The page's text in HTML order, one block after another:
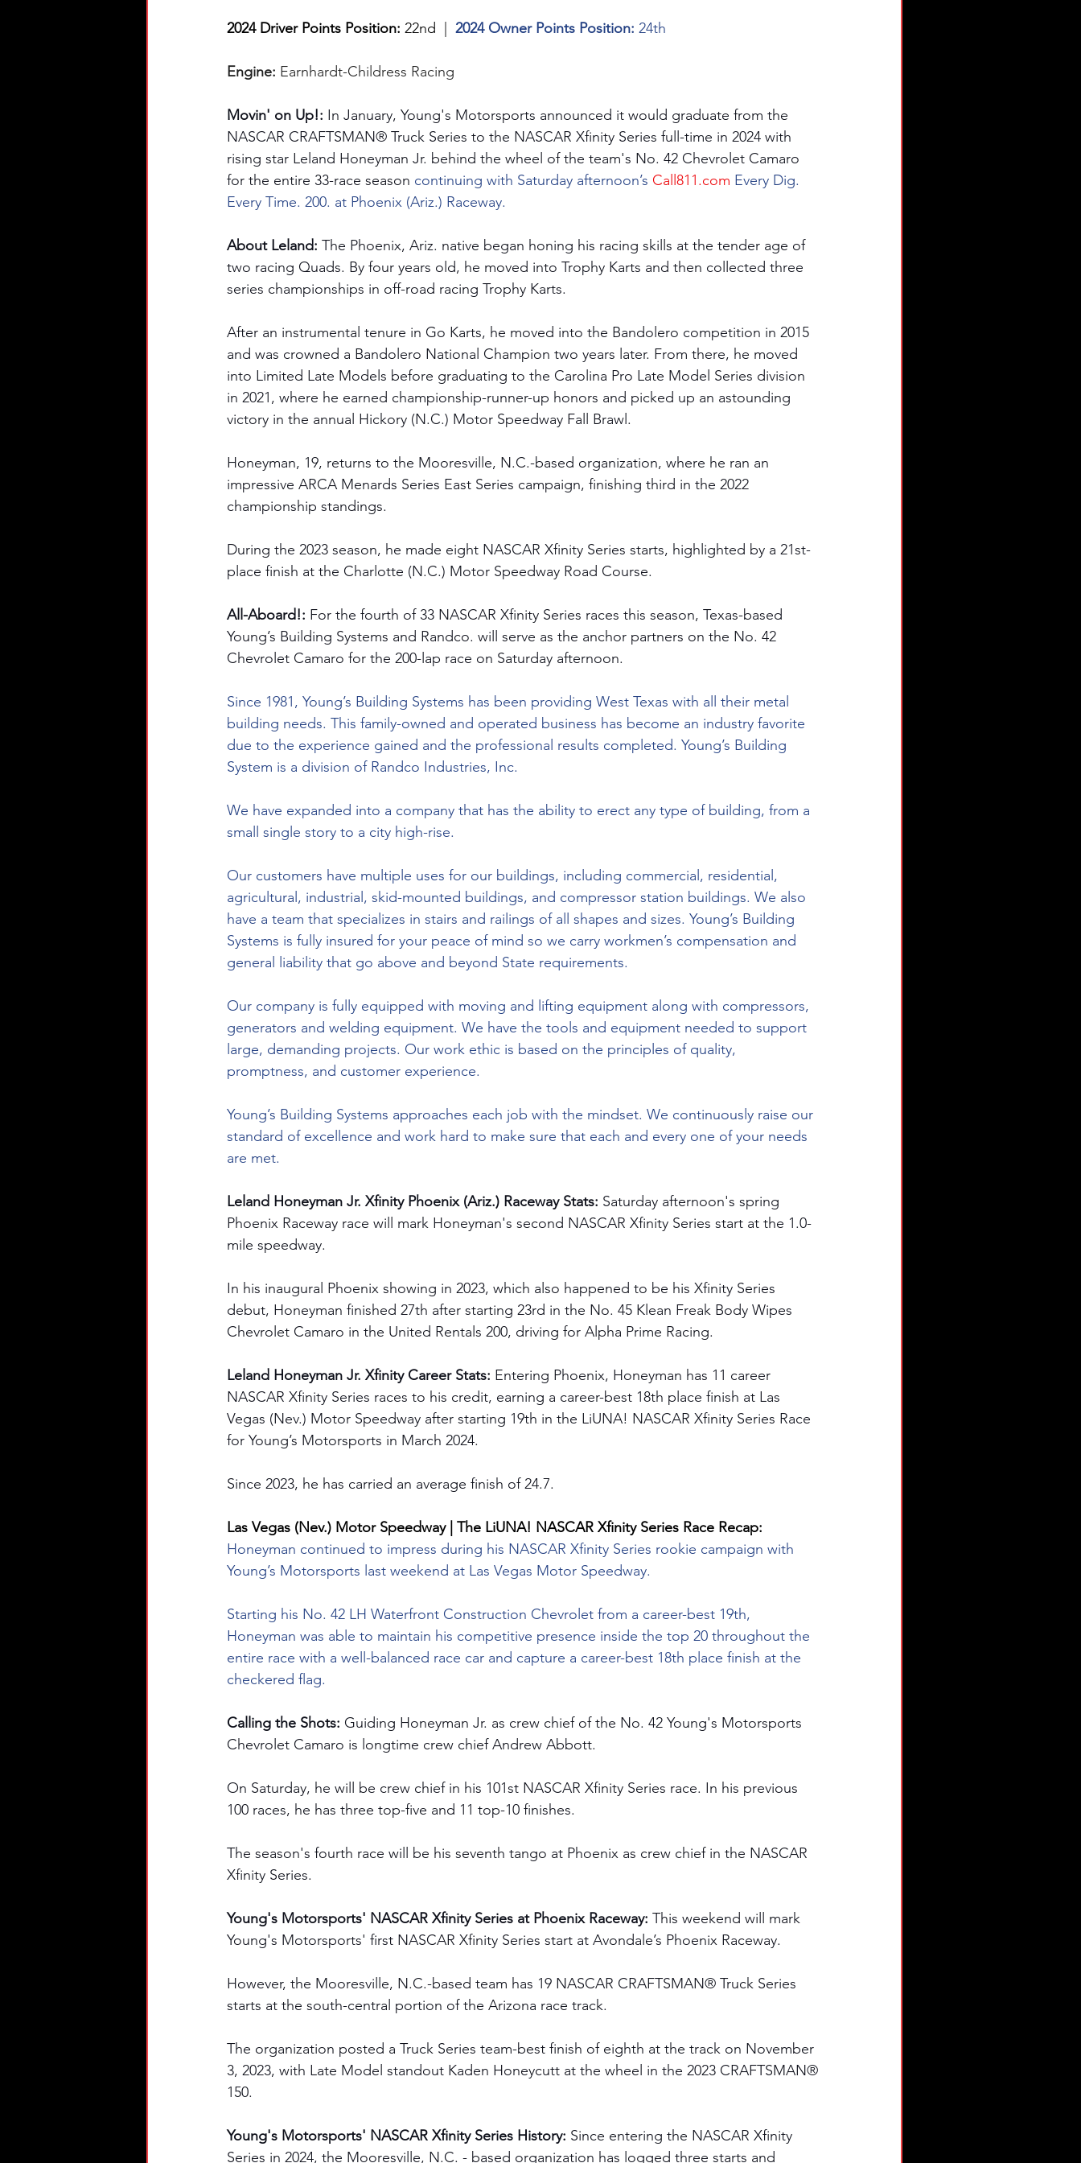
2024 Driver Points Position: 22nd  | 2024 Owner Points Position: 24th
Engine: Earnhardt-Childress Racing
Movin' on Up!: In January, Young's Motorsports announced it would graduate from the
NASCAR CRAFTSMAN® Truck Series to the NASCAR Xfinity Series full-time in 2024 with
rising star Leland Honeyman Jr. behind the wheel of the team's No. 42 Chevrolet Camaro
for the entire 33-race season continuing with Saturday afternoon’s Call811.com Every Dig.
Every Time. 200. at Phoenix (Ariz.) Raceway.
About Leland: The Phoenix, Ariz. native began honing his racing skills at the tender age of
two racing Quads. By four years old, he moved into Trophy Karts and then collected three
series championships in off-road racing Trophy Karts.
After an instrumental tenure in Go Karts, he moved into the Bandolero competition in 2015
and was crowned a Bandolero National Champion two years later. From there, he moved
into Limited Late Models before graduating to the Carolina Pro Late Model Series division
in 2021, where he earned championship-runner-up honors and picked up an astounding
victory in the annual Hickory (N.C.) Motor Speedway Fall Brawl.
Honeyman, 19, returns to the Mooresville, N.C.-based organization, where he ran an
impressive ARCA Menards Series East Series campaign, finishing third in the 2022
championship standings.
During the 2023 season, he made eight NASCAR Xfinity Series starts, highlighted by a 21st-
place finish at the Charlotte (N.C.) Motor Speedway Road Course.
All-Aboard!: For the fourth of 33 NASCAR Xfinity Series races this season, Texas-based
Young’s Building Systems and Randco. will serve as the anchor partners on the No. 42
Chevrolet Camaro for the 200-lap race on Saturday afternoon.
Since 1981, Young’s Building Systems has been providing West Texas with all their metal
building needs. This family-owned and operated business has become an industry favorite
due to the experience gained and the professional results completed. Young’s Building
System is a division of Randco Industries, Inc.
We have expanded into a company that has the ability to erect any type of building, from a
small single story to a city high-rise.
Our customers have multiple uses for our buildings, including commercial, residential,
agricultural, industrial, skid-mounted buildings, and compressor station buildings. We also
have a team that specializes in stairs and railings of all shapes and sizes. Young’s Building
Systems is fully insured for your peace of mind so we carry workmen’s compensation and
general liability that go above and beyond State requirements.
Our company is fully equipped with moving and lifting equipment along with compressors,
generators and welding equipment. We have the tools and equipment needed to support
large, demanding projects. Our work ethic is based on the principles of quality,
promptness, and customer experience.
Young’s Building Systems approaches each job with the mindset. We continuously raise our
standard of excellence and work hard to make sure that each and every one of your needs
are met.
Leland Honeyman Jr. Xfinity Phoenix (Ariz.) Raceway Stats: Saturday afternoon's spring
Phoenix Raceway race will mark Honeyman's second NASCAR Xfinity Series start at the 1.0-
mile speedway.
In his inaugural Phoenix showing in 2023, which also happened to be his Xfinity Series
debut, Honeyman finished 27th after starting 23rd in the No. 45 Klean Freak Body Wipes
Chevrolet Camaro in the United Rentals 200, driving for Alpha Prime Racing.
Leland Honeyman Jr. Xfinity Career Stats: Entering Phoenix, Honeyman has 11 career
NASCAR Xfinity Series races to his credit, earning a career-best 18th place finish at Las
Vegas (Nev.) Motor Speedway after starting 19th in the LiUNA! NASCAR Xfinity Series Race
for Young’s Motorsports in March 2024.
Since 2023, he has carried an average finish of 24.7.
Las Vegas (Nev.) Motor Speedway | The LiUNA! NASCAR Xfinity Series Race Recap:
Honeyman continued to impress during his NASCAR Xfinity Series rookie campaign with
Young’s Motorsports last weekend at Las Vegas Motor Speedway.
Starting his No. 42 LH Waterfront Construction Chevrolet from a career-best 19th,
Honeyman was able to maintain his competitive presence inside the top 20 throughout the
entire race with a well-balanced race car and capture a career-best 18th place finish at the
checkered flag.
Calling the Shots: Guiding Honeyman Jr. as crew chief of the No. 42 Young's Motorsports
Chevrolet Camaro is longtime crew chief Andrew Abbott.
On Saturday, he will be crew chief in his 101st NASCAR Xfinity Series race. In his previous
100 races, he has three top-five and 11 top-10 finishes.
The season's fourth race will be his seventh tango at Phoenix as crew chief in the NASCAR
Xfinity Series.
Young's Motorsports' NASCAR Xfinity Series at Phoenix Raceway: This weekend will mark
Young's Motorsports' first NASCAR Xfinity Series start at Avondale’s Phoenix Raceway.
However, the Mooresville, N.C.-based team has 19 NASCAR CRAFTSMAN® Truck Series
starts at the south-central portion of the Arizona race track.
The organization posted a Truck Series team-best finish of eighth at the track on November
3, 2023, with Late Model standout Kaden Honeycutt at the wheel in the 2023 CRAFTSMAN®
150.
Young's Motorsports' NASCAR Xfinity Series History: Since entering the NASCAR Xfinity
Series in 2024, the Mooresville, N.C. - based organization has logged three starts and